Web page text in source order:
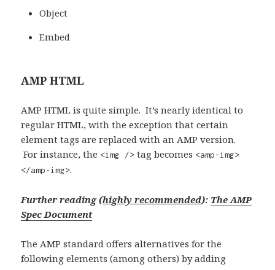
Object
Embed
AMP HTML
AMP HTML is quite simple. It’s nearly identical to
regular HTML, with the exception that certain
element tags are replaced with an AMP version.
For instance, the <img /> tag becomes <amp-img>
</amp-img>.
Further reading (highly recommended): The AMP
Spec Document
The AMP standard offers alternatives for the
following elements (among others) by adding